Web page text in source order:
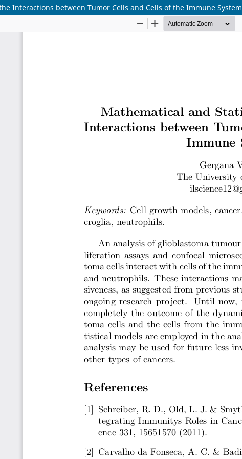
Interactions between Tumor Cells and Cells of the Immune System